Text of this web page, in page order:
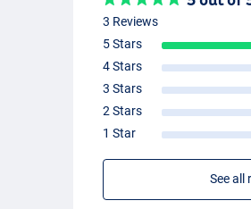
Casting weight: -50g
Weight: 212g
Transport length: 1,68m
Number of sections: 2 + 3
3 Reviews
5 Stars
4 Stars
3 Stars
2 Stars
1 Star
See all